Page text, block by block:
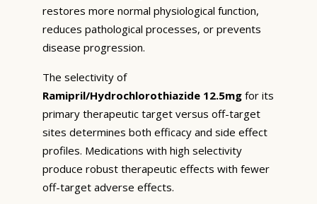
restores more normal physiological function,
reduces pathological processes, or prevents
disease progression.
The selectivity of
Ramipril/Hydrochlorothiazide 12.5mg for its
primary therapeutic target versus off-target
sites determines both efficacy and side effect
profiles. Medications with high selectivity
produce robust therapeutic effects with fewer
off-target adverse effects.